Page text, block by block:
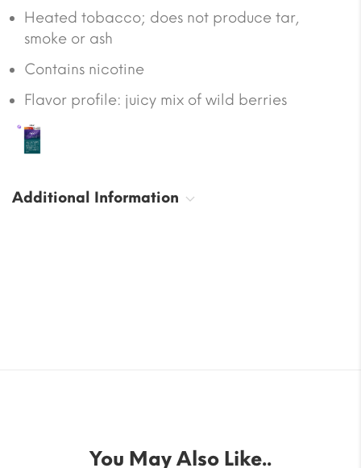
Heated tobacco; does not produce tar,
smoke or ash
Contains nicotine
Flavor profile: juicy mix of wild berries
Additional Information
You May Also Like..